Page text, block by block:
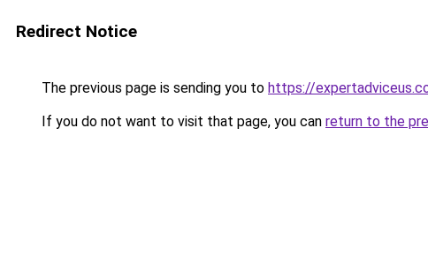
Redirect Notice
The previous page is sending you to https://
If you do not want to visit that page, you can return to the